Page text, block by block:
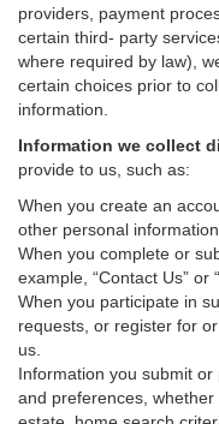
providers, payment
certain third- party
where required by law),
certain choices prior to
information.
Information we collect
provide to us, such as:
When you create an
other personal information
When you complete or
example, “Contact Us” or
When you participate in
requests, or register for
us.
Information you submit
and preferences,